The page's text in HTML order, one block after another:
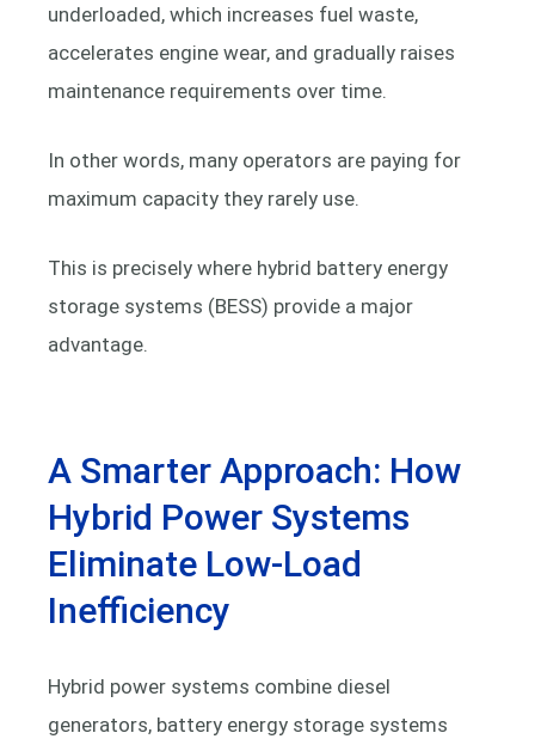
underloaded, which increases fuel waste,
accelerates engine wear, and gradually raises
maintenance requirements over time.
In other words, many operators are paying for
maximum capacity they rarely use.
This is precisely where hybrid battery energy
storage systems (BESS) provide a major
advantage.
A Smarter Approach: How
Hybrid Power Systems
Eliminate Low-Load
Inefficiency
Hybrid power systems combine diesel
generators, battery energy storage systems